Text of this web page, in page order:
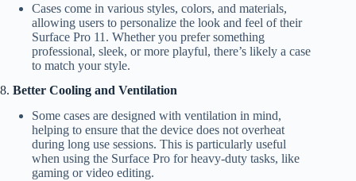
Cases come in various styles, colors, and materials,
allowing users to personalize the look and feel of their
Surface Pro 11. Whether you prefer something
professional, sleek, or more playful, there’s likely a case
to match your style.
8. Better Cooling and Ventilation
Some cases are designed with ventilation in mind,
helping to ensure that the device does not overheat
during long use sessions. This is particularly useful
when using the Surface Pro for heavy-duty tasks, like
gaming or video editing.